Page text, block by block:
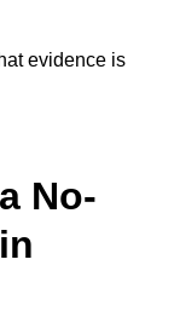
evidence is
No-